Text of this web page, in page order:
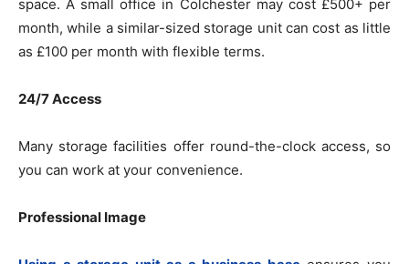
space. A small office in Colchester may cost £500+ per
month, while a similar-sized storage unit can cost as little
as £100 per month with flexible terms.
24/7 Access
Many storage facilities offer round-the-clock access, so
you can work at your convenience.
Professional Image